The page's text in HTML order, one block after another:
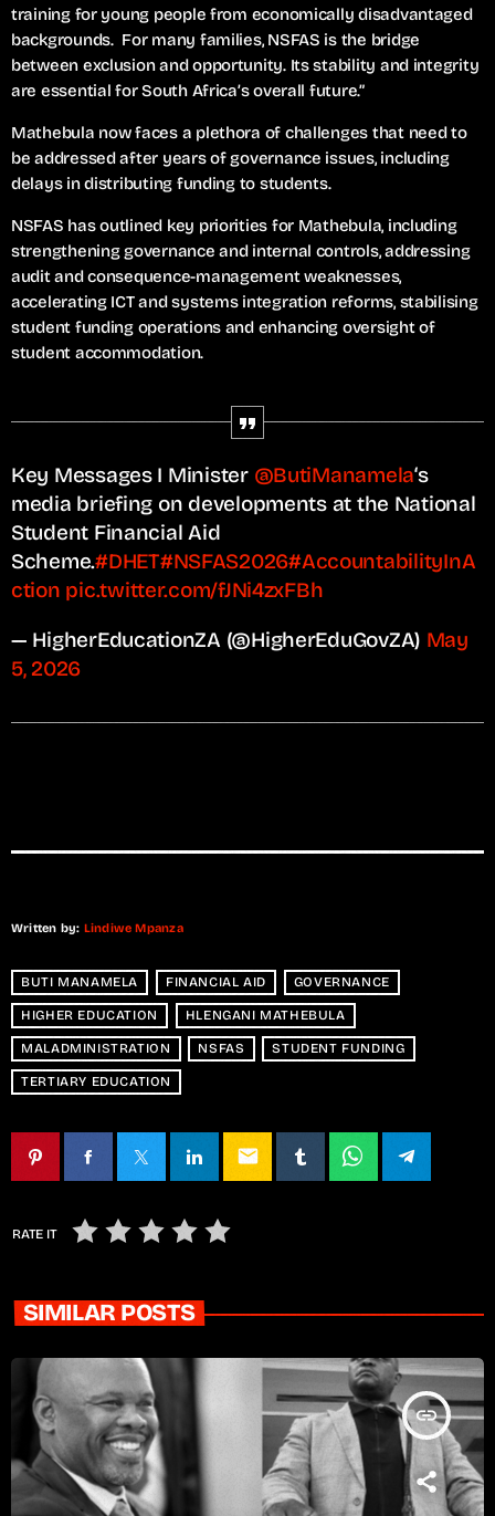
training for young people from economically disadvantaged
backgrounds. For many families, NSFAS is the bridge
between exclusion and opportunity. Its stability and integrity
are essential for South Africa’s overall future.”
Mathebula now faces a plethora of challenges that need to
be addressed after years of governance issues, including
delays in distributing funding to students.
NSFAS has outlined key priorities for Mathebula, including
strengthening governance and internal controls, addressing
audit and consequence-management weaknesses,
accelerating ICT and systems integration reforms, stabilising
student funding operations and enhancing oversight of
student accommodation.
Key Messages I Minister @ButiManamela‘s
media briefing on developments at the National
Student Financial Aid
Scheme.#DHET#NSFAS2026#AccountabilityInA
ction pic.twitter.com/fJNi4zxFBh
— HigherEducationZA (@HigherEduGovZA) May
5, 2026
Written by: Lindiwe Mpanza
BUTI MANAMELA FINANCIAL AID GOVERNANCE
HIGHER EDUCATION HLENGANI MATHEBULA
MALADMINISTRATION NSFAS STUDENT FUNDING
TERTIARY EDUCATION
email
RATE IT
SIMILAR POSTS
insert_link